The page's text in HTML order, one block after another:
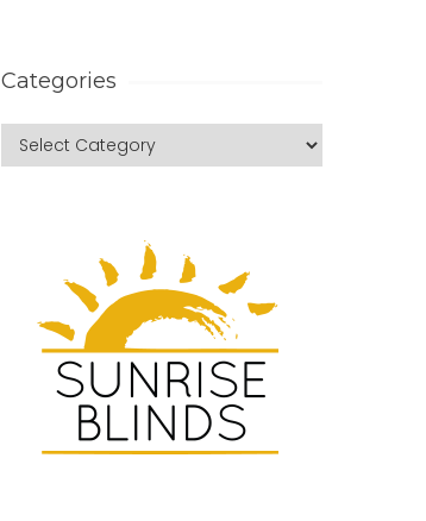
Categories